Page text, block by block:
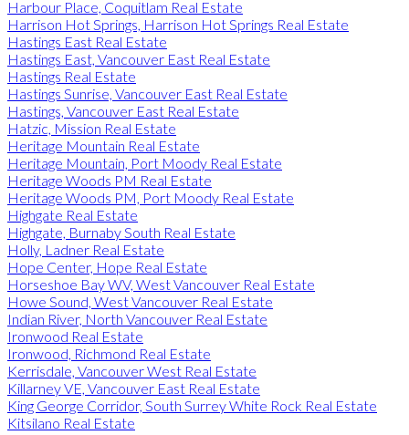
Harbour Place, Coquitlam Real Estate
Harrison Hot Springs, Harrison Hot Springs Real Estate
Hastings East Real Estate
Hastings East, Vancouver East Real Estate
Hastings Real Estate
Hastings Sunrise, Vancouver East Real Estate
Hastings, Vancouver East Real Estate
Hatzic, Mission Real Estate
Heritage Mountain Real Estate
Heritage Mountain, Port Moody Real Estate
Heritage Woods PM Real Estate
Heritage Woods PM, Port Moody Real Estate
Highgate Real Estate
Highgate, Burnaby South Real Estate
Holly, Ladner Real Estate
Hope Center, Hope Real Estate
Horseshoe Bay WV, West Vancouver Real Estate
Howe Sound, West Vancouver Real Estate
Indian River, North Vancouver Real Estate
Ironwood Real Estate
Ironwood, Richmond Real Estate
Kerrisdale, Vancouver West Real Estate
Killarney VE, Vancouver East Real Estate
King George Corridor, South Surrey White Rock Real Estate
Kitsilano Real Estate